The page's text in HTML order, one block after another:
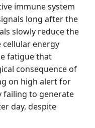
immune system
long after the
slowly reduce the
cellular energy
fatigue that
consequence of
on high alert for
failing to generate
day, despite